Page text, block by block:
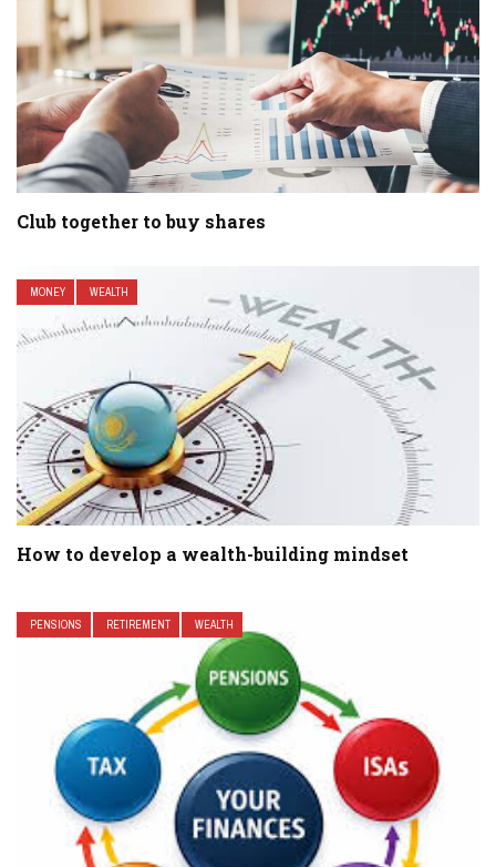
Club together to buy shares
MONEY WEALTH
How to develop a wealth-building mindset
PENSIONS RETIREMENT WEALTH